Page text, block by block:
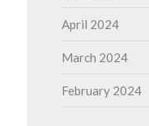
April 2024
March 2024
February 2024